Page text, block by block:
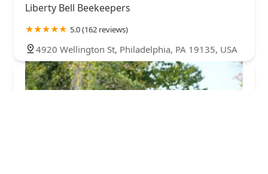
Liberty Bell Beekeepers
5.0 (162 reviews)
4920 Wellington St, Philadelphia, PA 19135, USA